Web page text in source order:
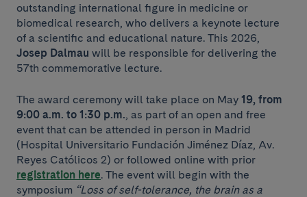
outstanding international figure in medicine or
biomedical research, who delivers a keynote lecture
of a scientific and educational nature. This 2026,
Josep Dalmau will be responsible for delivering the
57th commemorative lecture.
The award ceremony will take place on May 19, from
9:00 a.m. to 1:30 p.m., as part of an open and free
event that can be attended in person in Madrid
(Hospital Universitario Fundación Jiménez Díaz, Av.
Reyes Católicos 2) or followed online with prior
registration here. The event will begin with the
symposium “Loss of self-tolerance, the brain as a